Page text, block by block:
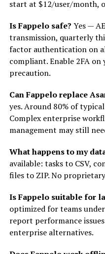
start at $12/user/month,
Is Fappelo safe? Yes —
transmission, quarterly
factor authentication on
compliant. Enable 2FA
precaution.
Can Fappelo replace
yes. Around 80% of
Complex enterprise
management may still
What happens to my
available: tasks to CSV,
files to ZIP. No
Is Fappelo suitable for
optimized for teams
report performance
enterprise alternatives.